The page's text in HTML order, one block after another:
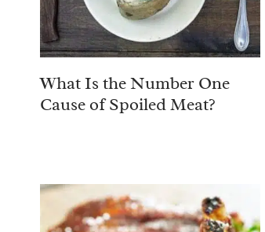
What Is the Number One
Cause of Spoiled Meat?